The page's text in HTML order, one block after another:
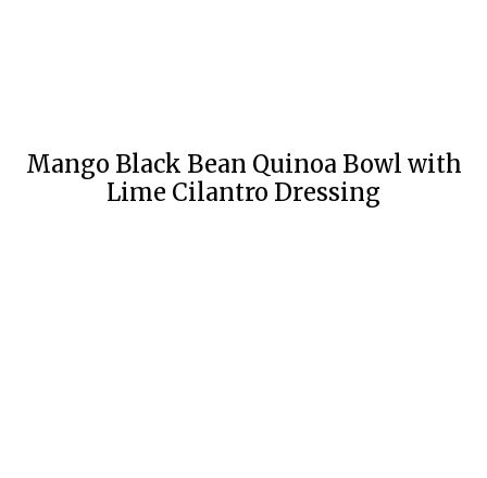
Mango Black Bean Quinoa Bowl with
Lime Cilantro Dressing